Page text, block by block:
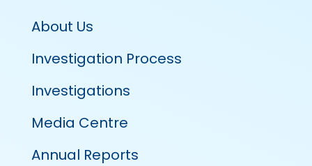
About Us
Investigation Process
Investigations
Media Centre
Annual Reports